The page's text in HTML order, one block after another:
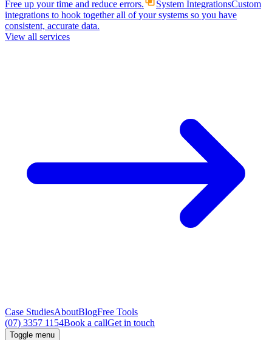
Free up your time and reduce errors.
System IntegrationsCustom
integrations to hook together all of your systems so you have
consistent, accurate data.
View all services
Case StudiesAboutBlogFree Tools
(07) 3357 1154Book a callGet in touch
Toggle menu